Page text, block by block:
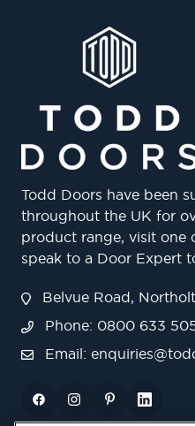
Todd Doors have been
throughout the UK for
product range, visit one
speak to a Door Expert
Belvue Road,
Phone: 0800 633
Email: